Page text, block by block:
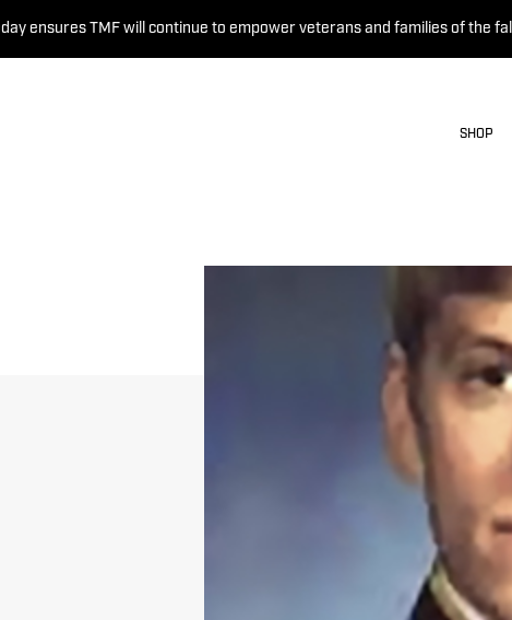
ensures TMF will continue to empower veterans and families of the
SHOP